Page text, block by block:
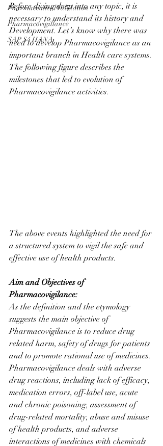
Pharmaceutical Validation
Pharmacovigillance
SAP S4 HANA
Before diving deep into any topic, it is
necessary to understand its history and
Development. Let’s know why there was
need to develop Pharmacovigilance as an
important branch in Health care systems.
The following figure describes the
milestones that led to evolution of
Pharmacovigilance activities.
The above events highlighted the need for
a structured system to vigil the safe and
effective use of health products.
Aim and Objectives of
Pharmacovigilance:
As the definition and the etymology
suggests the main objective of
Pharmacovigilance is to reduce drug
related harm, safety of drugs for patients
and to promote rational use of medicines.
Pharmacovigilance deals with adverse
drug reactions, including lack of efficacy,
medication errors, off-label use, acute
and chronic poisoning, assessment of
drug-related mortality, abuse and misuse
of health products, and adverse
interactions of medicines with chemicals